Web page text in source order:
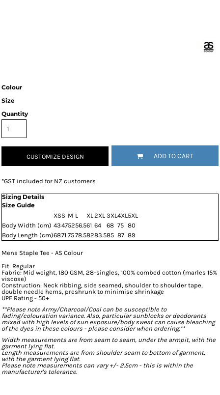
Colour
Size
Quantity
CUSTOMIZE DESIGN ADD TO CART
*GST included for NZ customers
Sizing Details
Size Guide
XSS M L XL2XL 3XL4XL5XL
Body Width (cm) 43475256.561 64 68 75 80
Body Length (cm)6871 7578.58283.585 87 89
Mens Staple Tee - AS Colour
Fit: Regular
Fabric: Mid weight, 180 GSM, 28-singles, 100% combed cotton (marles 15%
viscose)
Construction: Neck ribbing, side seamed, shoulder to shoulder tape,
double needle hems, preshrunk to minimise shrinkage
UPF Rating - 50+
**Please note Army/Charcoal/Coal can be susceptible to
fading/colouration variance. Also, particular sunblocks or deodorants
mixed with high levels of sun exposure/body sweat can cause bleaching
of the dyes in these colours - please consider when ordering.**
Width measurements are from seam to seam, under the armpit, with the
garment lying flat.
Length measurements are from shoulder seam to bottom of garment,
with the garment lying flat.
Please note measurements can vary +/- 2.5cm - this is within the
manufacturer's tolerance.